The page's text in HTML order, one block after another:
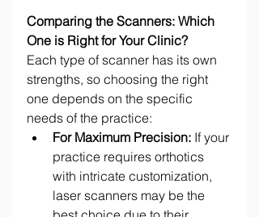
Comparing the Scanners: Which
One is Right for Your Clinic?
Each type of scanner has its own
strengths, so choosing the right
one depends on the specific
needs of the practice:
For Maximum Precision: If your
practice requires orthotics
with intricate customization,
laser scanners may be the